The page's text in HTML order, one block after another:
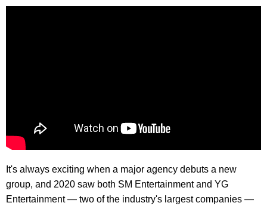
It's always exciting when a major agency debuts a new
group, and 2020 saw both SM Entertainment and YG
Entertainment — two of the industry's largest companies —